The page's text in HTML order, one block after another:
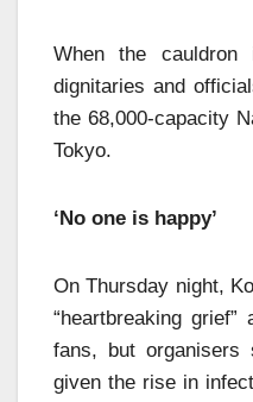
When the
dignitaries and
the 68,000-capacity
Tokyo.
‘No one is happy’
On Thursday night,
“heartbreaking
fans, but organisers
given the rise in